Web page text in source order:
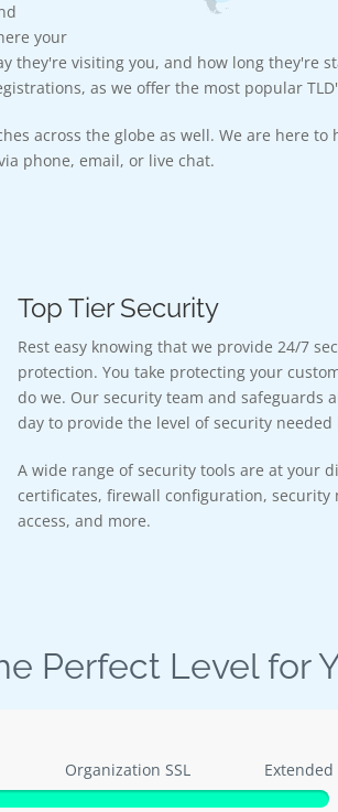
your
they're visiting you, and how long they're
as we offer the most popular
across the globe as well. We are here
phone, email, or live chat.
Top Tier Security
Rest easy knowing that we provide 24/7
protection. You take protecting your
do we. Our security team and safeguards
day to provide the level of security
A wide range of security tools are at your
certificates, firewall configuration, security
access, and more.
Perfect Level for
Organization SSL Extended